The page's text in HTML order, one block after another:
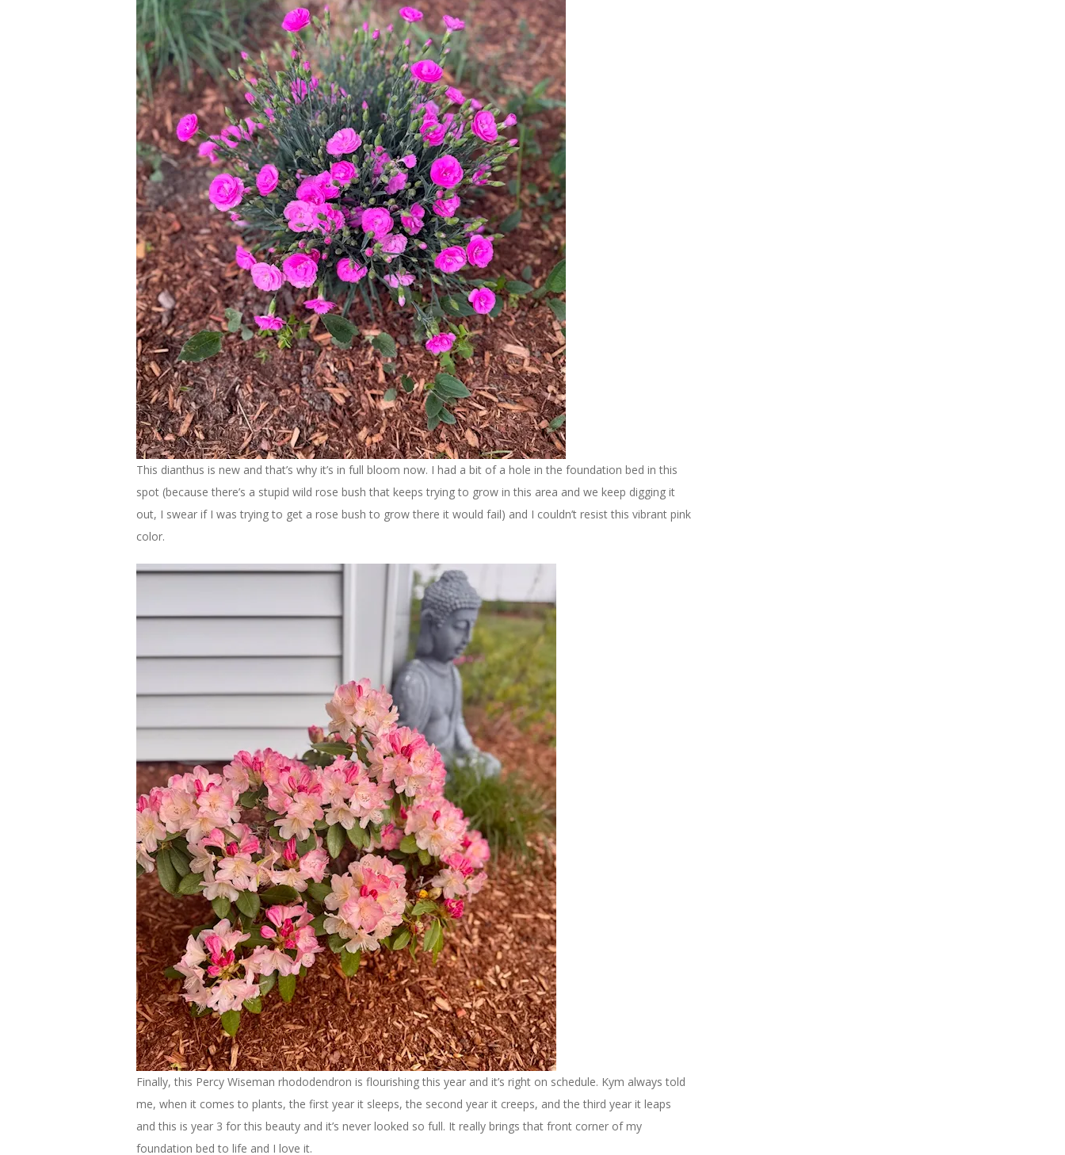
This dianthus is new and that’s why it’s in full bloom now. I had a bit of a hole in the foundation bed in this
spot (because there’s a stupid wild rose bush that keeps trying to grow in this area and we keep digging it
out, I swear if I was trying to get a rose bush to grow there it would fail) and I couldn’t resist this vibrant pink
color.
Finally, this Percy Wiseman rhododendron is flourishing this year and it’s right on schedule. Kym always told
me, when it comes to plants, the first year it sleeps, the second year it creeps, and the third year it leaps
and this is year 3 for this beauty and it’s never looked so full. It really brings that front corner of my
foundation bed to life and I love it.